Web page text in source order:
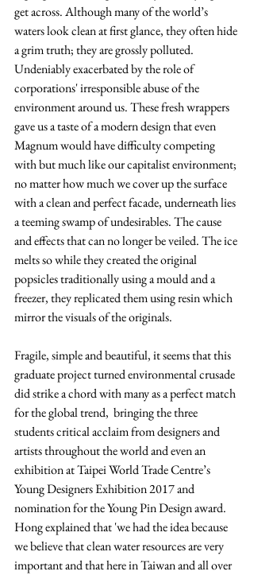
get across. Although many of the world’s
waters look clean at first glance, they often hide
a grim truth; they are grossly polluted.
Undeniably exacerbated by the role of
corporations' irresponsible abuse of the
environment around us. These fresh wrappers
gave us a taste of a modern design that even
Magnum would have difficulty competing
with but much like our capitalist environment;
no matter how much we cover up the surface
with a clean and perfect facade, underneath lies
a teeming swamp of undesirables. The cause
and effects that can no longer be veiled. The ice
melts so while they created the original
popsicles traditionally using a mould and a
freezer, they replicated them using resin which
mirror the visuals of the originals.
Fragile, simple and beautiful, it seems that this
graduate project turned environmental crusade
did strike a chord with many as a perfect match
for the global trend,  bringing the three
students critical acclaim from designers and
artists throughout the world and even an
exhibition at Taipei World Trade Centre’s
Young Designers Exhibition 2017 and
nomination for the Young Pin Design award.
Hong explained that 'we had the idea because
we believe that clean water resources are very
important and that here in Taiwan and all over